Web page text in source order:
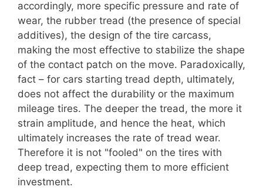
accordingly, more specific pressure and rate of
wear, the rubber tread (the presence of special
additives), the design of the tire carcass,
making the most effective to stabilize the shape
of the contact patch on the move. Paradoxically,
fact – for cars starting tread depth, ultimately,
does not affect the durability or the maximum
mileage tires. The deeper the tread, the more it
strain amplitude, and hence the heat, which
ultimately increases the rate of tread wear.
Therefore it is not "fooled" on the tires with
deep tread, expecting them to more efficient
investment.